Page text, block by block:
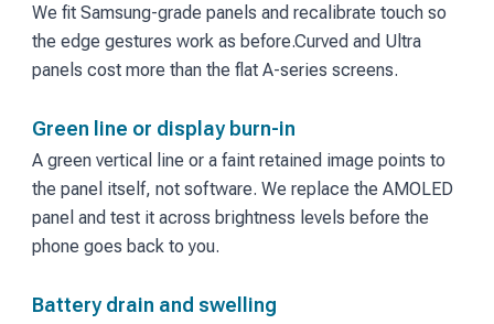
We fit Samsung-grade panels and recalibrate touch so
the edge gestures work as before.Curved and Ultra
panels cost more than the flat A-series screens.
Green line or display burn-in
A green vertical line or a faint retained image points to
the panel itself, not software. We replace the AMOLED
panel and test it across brightness levels before the
phone goes back to you.
Battery drain and swelling